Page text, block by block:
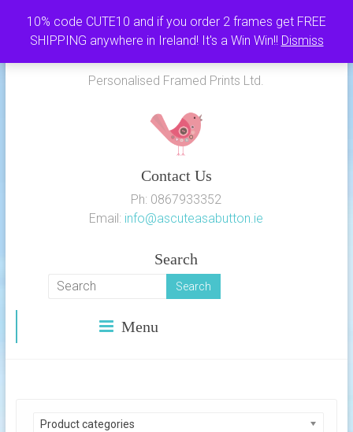
10% code CUTE10 and if you order 2 frames get FREE
SHIPPING anywhere in Ireland! It's a Win Win!! Dismiss
Skip
As Cute as a Button
Personalised Framed Prints Ltd.
Contact Us
Ph: 0867933352
Email: info@ascuteasabutton.ie
Search
Menu
Product categories